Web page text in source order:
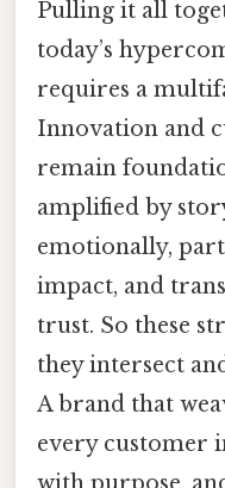
Pulling it all
today’s
requires a
Innovation and
remain
amplified by
emotionally,
impact, and
trust. So these
they intersect
A brand that
every customer